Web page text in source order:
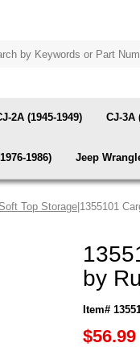
2A (1945-1949) CJ-3A
1986) Jeep
Top Storage |1355101
by
Item#
$56.99